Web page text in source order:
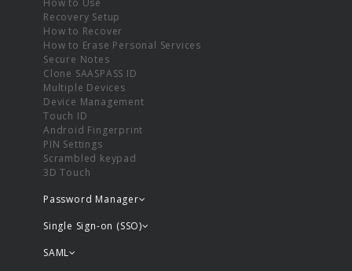
Recovery Setup
How to Recover
How to Erase Personal Services
Secure Notes
Clone SAASPASS ID
Multiple Devices
Device Management
Touch ID
Android Fingerprint
PIN Settings
Scrambled keypad
3D Touch
Password Manager
Single Sign-on (SSO)
SAML